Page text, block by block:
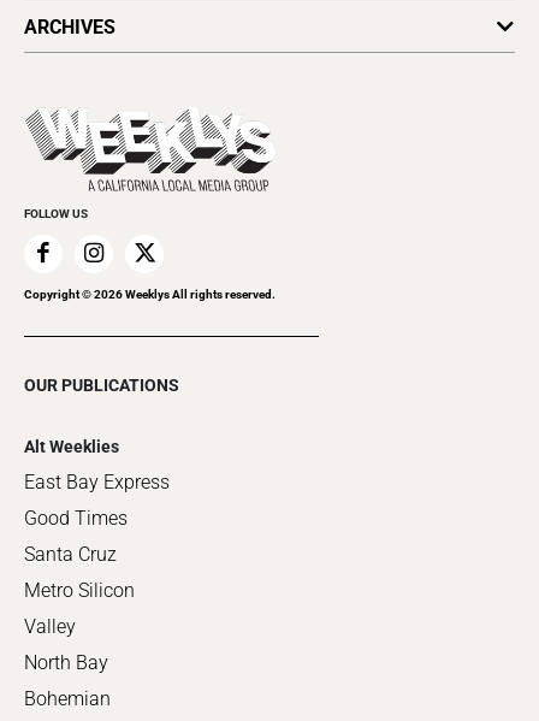
Today's Events
Things to Do This Week
Clubgrid
ARCHIVES
Flip-Through Editions
Special Publications
FOLLOW US
Copyright ©2026Weeklys All rights reserved.
OUR PUBLICATIONS
Alt Weeklies
East Bay Express
Good Times
Santa Cruz
Metro Silicon
Valley
North Bay
Bohemian